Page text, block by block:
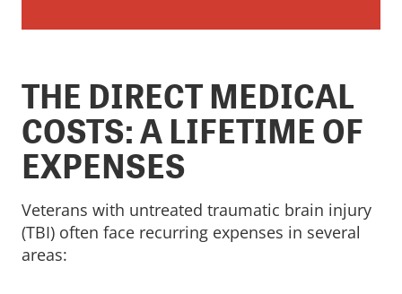
THE DIRECT MEDICAL
COSTS: A LIFETIME OF
EXPENSES
Veterans with untreated traumatic brain injury
(TBI) often face recurring expenses in several
areas: